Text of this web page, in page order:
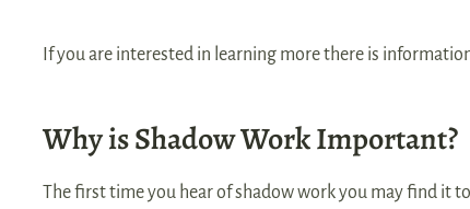
If you are interested in learning more there is
Why is Shadow Work Important?
The first time you hear of shadow work you may find it